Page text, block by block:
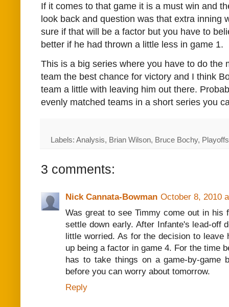
If it comes to that game it is a must win and
look back and question was that extra inning
sure if that will be a factor but you have to
better if he had thrown a little less in game 1.
This is a big series where you have to do the
team the best chance for victory and I think
team a little with leaving him out there.
evenly matched teams in a short series you
Labels: Analysis, Brian Wilson, Bruce Bochy,
3 comments:
Nick Cannata-Bowman October 8, 2010
Was great to see Timmy come out in his
settle down early. After Infante's lead-off
little worried. As for the decision to
up being a factor in game 4. For the time
has to take things on a game-by-game
before you can worry about tomorrow.
Reply